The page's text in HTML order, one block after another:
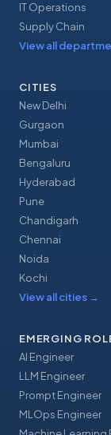
IT Operations
Supply Chain
View all
CITIES
New Delhi
Gurgaon
Mumbai
Bengaluru
Hyderabad
Pune
Chandigarh
Chennai
Noida
Kochi
View all cities →
EMERGING
AI Engineer
LLM Engineer
Prompt Engineer
MLOps Engineer